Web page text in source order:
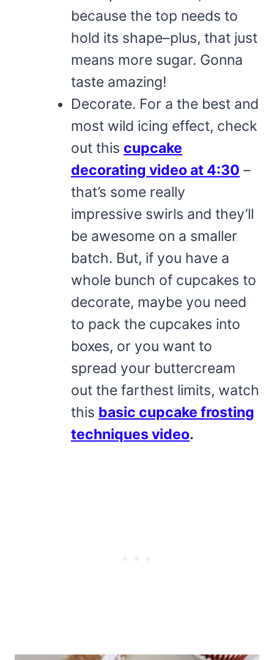
because the top needs to
hold its shape–plus, that just
means more sugar. Gonna
taste amazing!
Decorate. For a the best and
most wild icing effect, check
out this cupcake
decorating video at 4:30 –
that’s some really
impressive swirls and they’ll
be awesome on a smaller
batch. But, if you have a
whole bunch of cupcakes to
decorate, maybe you need
to pack the cupcakes into
boxes, or you want to
spread your buttercream
out the farthest limits, watch
this basic cupcake frosting
techniques video.